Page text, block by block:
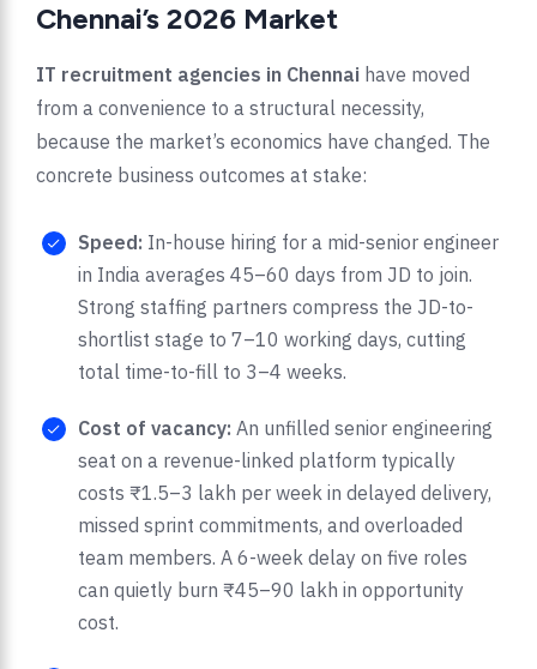
Chennai’s 2026 Market
IT recruitment agencies in Chennai have moved
from a convenience to a structural necessity,
because the market’s economics have changed. The
concrete business outcomes at stake:
Speed: In-house hiring for a mid-senior engineer
in India averages 45–60 days from JD to join.
Strong staffing partners compress the JD-to-
shortlist stage to 7–10 working days, cutting
total time-to-fill to 3–4 weeks.
Cost of vacancy: An unfilled senior engineering
seat on a revenue-linked platform typically
costs ₹1.5–3 lakh per week in delayed delivery,
missed sprint commitments, and overloaded
team members. A 6-week delay on five roles
can quietly burn ₹45–90 lakh in opportunity
cost.